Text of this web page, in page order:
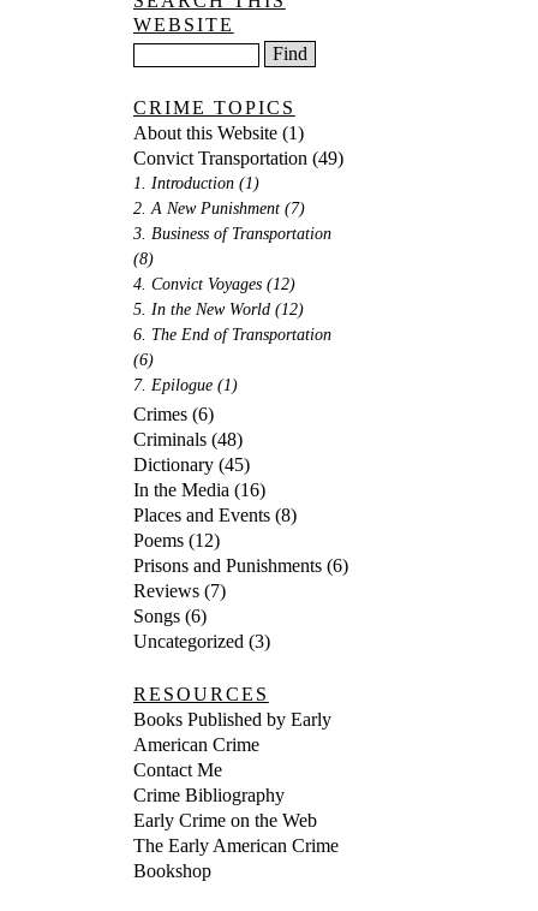
WEBSITE
CRIME TOPICS
About this Website(1)
Convict Transportation (49)
1. Introduction(1)
2. A New Punishment(7)
3. Business of Transportation
(8)
4. Convict Voyages(12)
5. In the New World(12)
6. The End of Transportation
(6)
7. Epilogue(1)
Crimes(6)
Criminals(48)
Dictionary(45)
In the Media (16)
Places and Events(8)
Poems(12)
Prisons and Punishments(6)
Reviews(7)
Songs(6)
Uncategorized (3)
RESOURCES
Books Published by Early
American Crime
Contact Me
Crime Bibliography
Early Crime on the Web
The Early American Crime
Bookshop